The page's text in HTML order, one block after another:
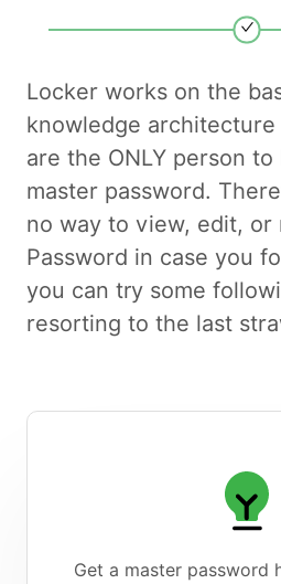
Locker works on the
knowledge
are the ONLY person
master password.
no way to view, edit,
Password in case you
you can try some
resorting to the last
Get a master password